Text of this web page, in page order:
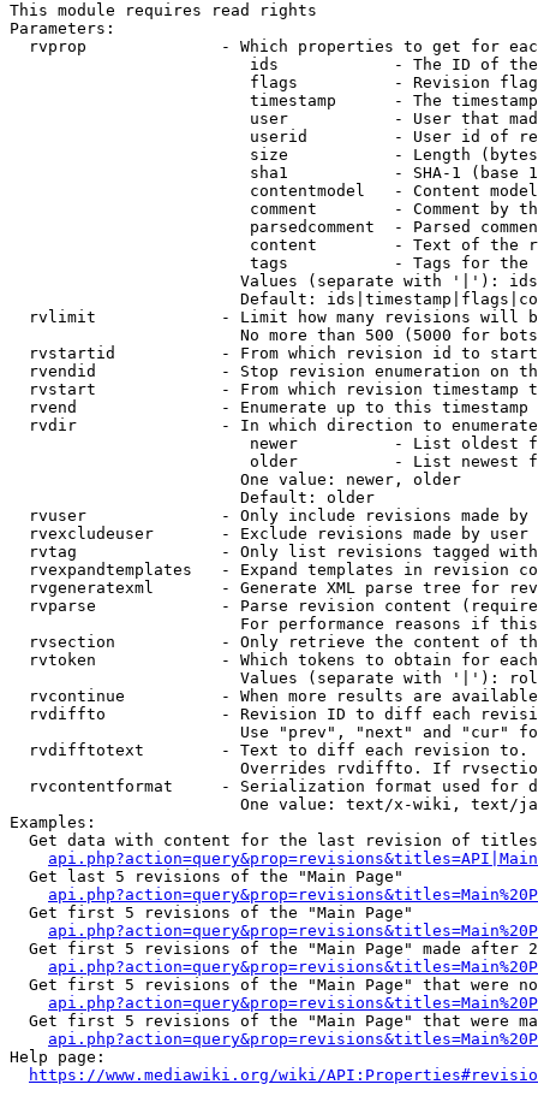
This module requires read rights
Parameters:
rvprop              - Which properties to get for
ids            - The ID of
flags          - Revision
timestamp      - The
user           - User that
userid         - User id of
size           - Length
sha1           - SHA-1 (base
contentmodel   - Content
comment        - Comment by
parsedcomment  - Parsed
content        - Text of the
tags           - Tags for the
Values (separate with '|'):
Default:
rvlimit             - Limit how many revisions will
No more than 500 (5000 for
rvstartid           - From which revision id to
rvendid             - Stop revision enumeration on
rvstart             - From which revision timestamp
rvend               - Enumerate up to this timestamp
rvdir               - In which direction to
newer          - List oldest
older          - List newest
                        One value: newer, older
                        Default: older
rvuser              - Only include revisions made by
rvexcludeuser       - Exclude revisions made by user
rvtag               - Only list revisions tagged
rvexpandtemplates   - Expand templates in revision
rvgeneratexml       - Generate XML parse tree for
rvparse             - Parse revision content
For performance reasons if
rvsection           - Only retrieve the content of
rvtoken             - Which tokens to obtain for
Values (separate with '|'):
rvcontinue          - When more results are
rvdiffto            - Revision ID to diff each
Use "prev", "next" and "cur"
rvdifftotext        - Text to diff each revision
Overrides rvdiffto. If
rvcontentformat     - Serialization format used for
One value: text/x-wiki, text/
Examples:
Get data with content for the last revision of
  Get last 5 revisions of the "Main Page"
  Get first 5 revisions of the "Main Page"
Get first 5 revisions of the "Main Page" made after
Get first 5 revisions of the "Main Page" that were
Get first 5 revisions of the "Main Page" that were
Help page:
https://www.mediawiki.org/wiki/